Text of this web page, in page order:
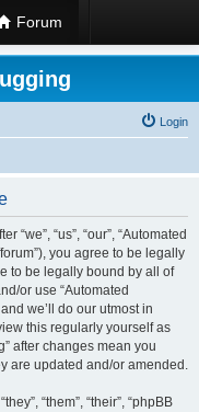
Forum
Login
“we”, “us”, “our”, “Automated
you agree to be legally
to be legally bound by all of
or use “Automated
we’ll do our utmost in
this regularly yourself as
after changes mean you
are updated and/or amended.
“them”, “their”, “phpBB